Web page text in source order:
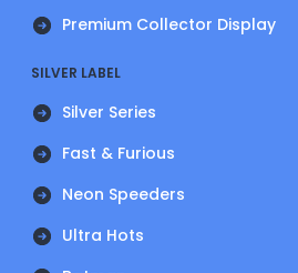
Premium Collector Display
SILVER LABEL
Silver Series
Fast & Furious
Neon Speeders
Ultra Hots